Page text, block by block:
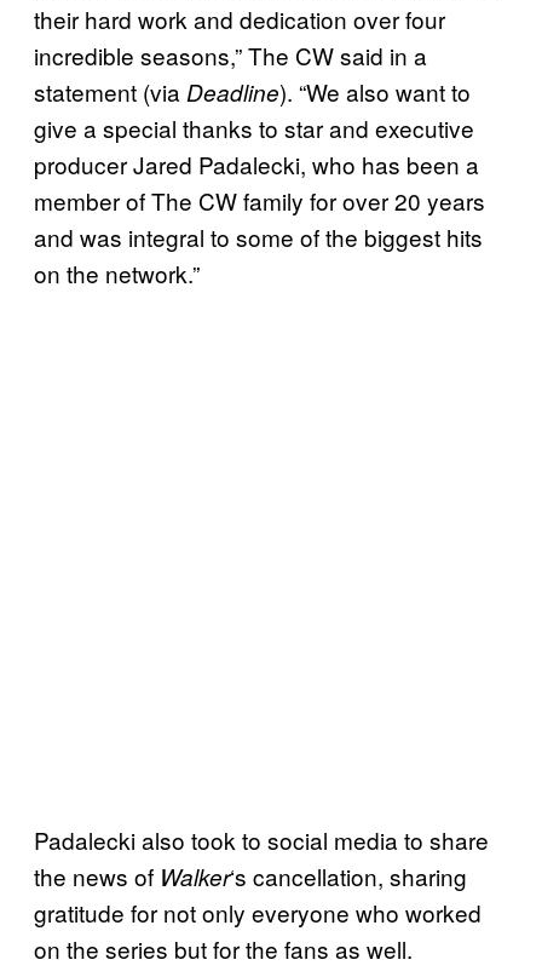
their hard work and dedication over four
incredible seasons,” The CW said in a
statement (via Deadline). “We also want to
give a special thanks to star and executive
producer Jared Padalecki, who has been a
member of The CW family for over 20 years
and was integral to some of the biggest hits
on the network.”
Padalecki also took to social media to share
the news of Walker‘s cancellation, sharing
gratitude for not only everyone who worked
on the series but for the fans as well.